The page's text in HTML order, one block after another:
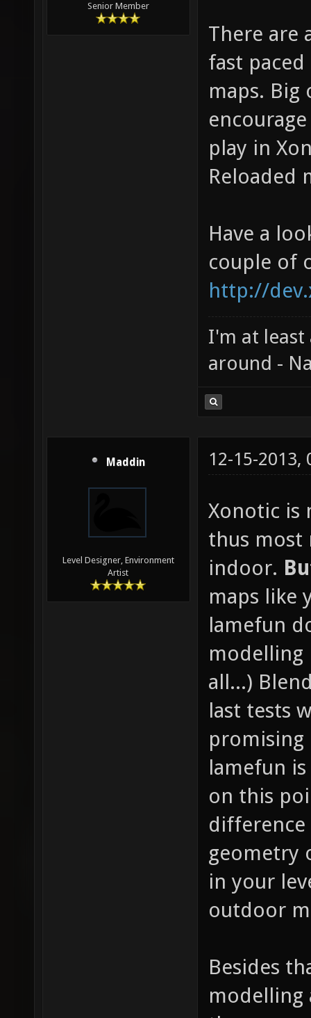
Senior Member
There are
fast
maps.
play in
Reloaded
Have a
couple of
http://
I'm at least
around -
Maddin
Level Designer, Environment
Artist
12-15-2013,
Xonotic is
thus most
indoor.
maps like
lamefun
modelling
all...)
last tests
promising
lamefun
on this
difference
geometry
in your
outdoor
Besides
modelling